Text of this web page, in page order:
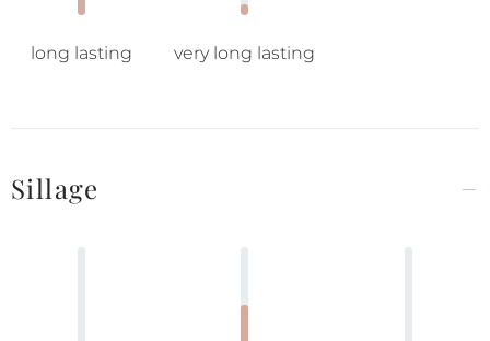
long lasting very long lasting
Sillage